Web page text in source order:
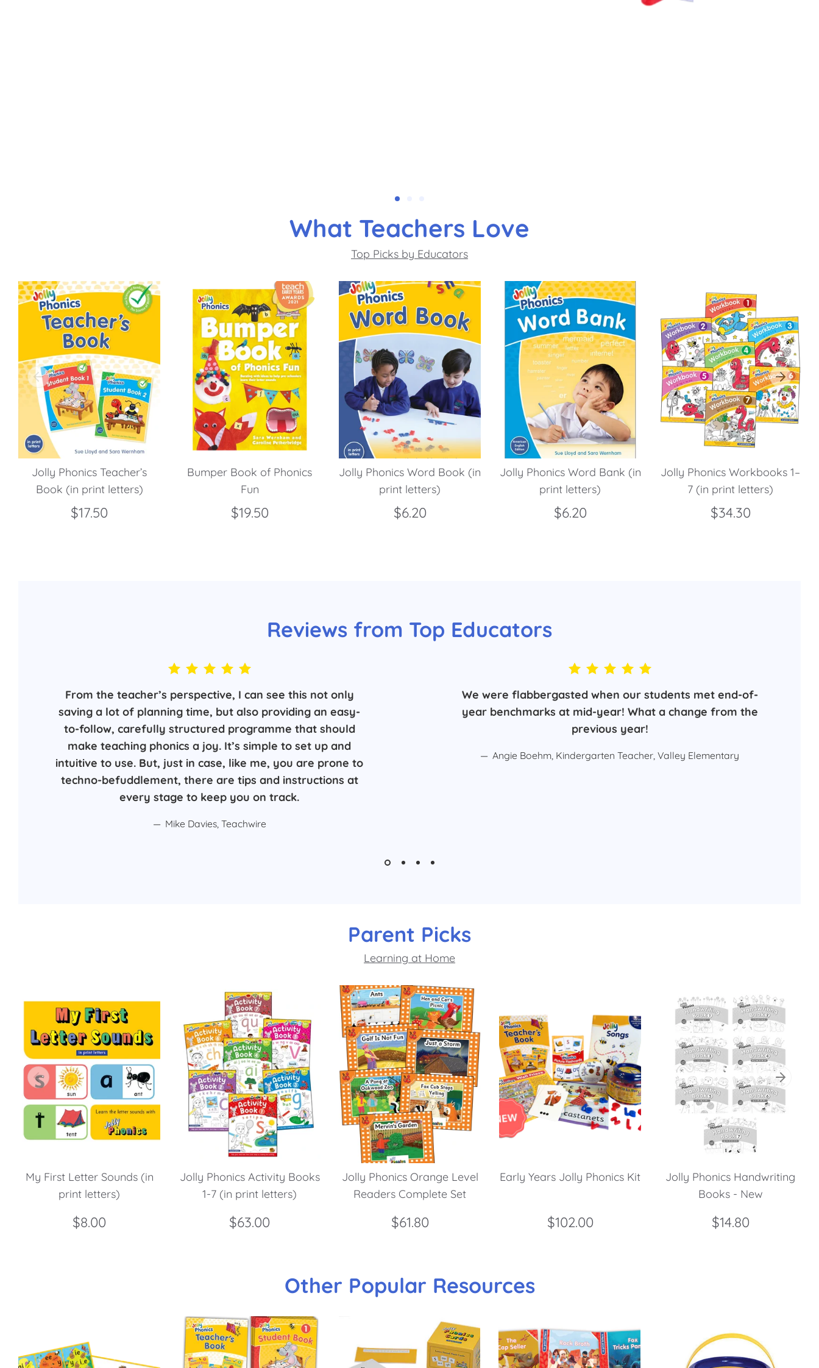
What Teachers Love
Top Picks by Educators
Jolly Phonics Teacher’s
Book (in print letters)
$17.50
Bumper Book of Phonics
Fun
$19.50
Jolly Phonics Word Book (in
print letters)
$6.20
Jolly Phonics Word Bank (in
print letters)
$6.20
Jolly Phonics Workbooks 1–
7 (in print letters)
$34.30
Reviews from Top Educators
From the teacher’s perspective, I can see this not only
saving a lot of planning time, but also providing an easy-
to-follow, carefully structured programme that should
make teaching phonics a joy. It’s simple to set up and
intuitive to use. But, just in case, like me, you are prone to
techno-befuddlement, there are tips and instructions at
every stage to keep you on track.
Mike Davies, Teachwire
We were flabbergasted when our students met end-of-
year benchmarks at mid-year! What a change from the
previous year!
Angie Boehm, Kindergarten Teacher, Valley Elementary
Parent Picks
Learning at Home
My First Letter Sounds (in
print letters)
$8.00
Jolly Phonics Activity Books
1-7 (in print letters)
$63.00
Jolly Phonics Orange Level
Readers Complete Set
$61.80
Early Years Jolly Phonics Kit
$102.00
Jolly Phonics Handwriting
Books - New
$14.80
Other Popular Resources